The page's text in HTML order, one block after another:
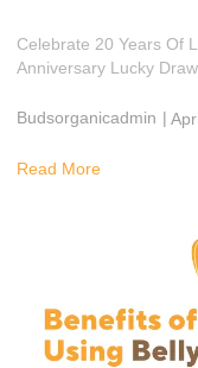
Celebrate 20 Years Of
Anniversary Lucky
Budsorganicadmin |
Read More